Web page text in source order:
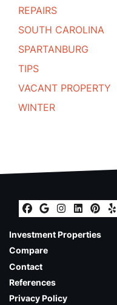
REPAIRS
SOUTH CAROLINA
SPARTANBURG
TIPS
VACANT PROPERTY
WINTER
Facebook
Google
Investment Properties
Compare
Contact
References
Privacy Policy